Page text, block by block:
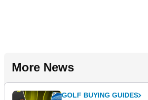
More News
GOLF BUYING GUIDES